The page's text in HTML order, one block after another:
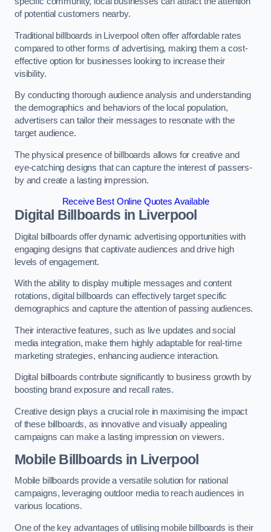
of potential customers nearby.
Traditional billboards in Liverpool often offer affordable rates
compared to other forms of advertising, making them a cost-
effective option for businesses looking to increase their
visibility.
By conducting thorough audience analysis and understanding
the demographics and behaviors of the local population,
advertisers can tailor their messages to resonate with the
target audience.
The physical presence of billboards allows for creative and
eye-catching designs that can capture the interest of passers-
by and create a lasting impression.
Receive Best Online Quotes Available
Digital Billboards in Liverpool
Digital billboards offer dynamic advertising opportunities with
engaging designs that captivate audiences and drive high
levels of engagement.
With the ability to display multiple messages and content
rotations, digital billboards can effectively target specific
demographics and capture the attention of passing audiences.
Their interactive features, such as live updates and social
media integration, make them highly adaptable for real-time
marketing strategies, enhancing audience interaction.
Digital billboards contribute significantly to business growth by
boosting brand exposure and recall rates.
Creative design plays a crucial role in maximising the impact
of these billboards, as innovative and visually appealing
campaigns can make a lasting impression on viewers.
Mobile Billboards in Liverpool
Mobile billboards provide a versatile solution for national
campaigns, leveraging outdoor media to reach audiences in
various locations.
One of the key advantages of utilising mobile billboards is their